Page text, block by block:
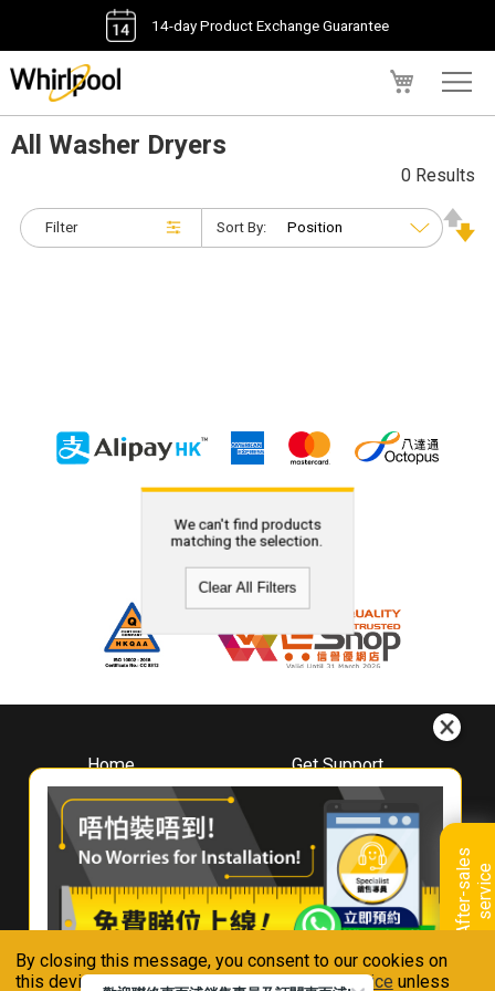
By closing this message, you consent to our cookies on
this device in accordance with ourPrivacy Notice unless
14-day Product Exchange Guarantee
A
f
t
e
r
-
s
a
l
e
s
s
e
r
v
i
ce
All Washer Dryers
Filter
0 Results
Sort By:
We can't find products
matching the selection.
Clear All Filters
Home
About
Whirlpool
Hong Kong
Where To Buy
Contact Us
Get Support
Downloads
Book A Repair
Warranty Registration
Warranty Renewal
FAQ & Usage Tips
Connect With Us